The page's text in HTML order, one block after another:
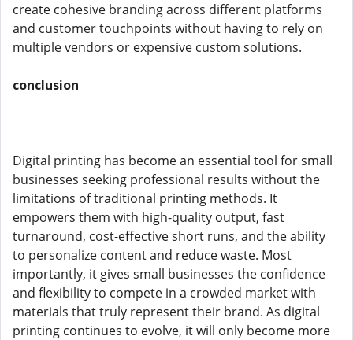
create cohesive branding across different platforms
and customer touchpoints without having to rely on
multiple vendors or expensive custom solutions.
conclusion
Digital printing has become an essential tool for small
businesses seeking professional results without the
limitations of traditional printing methods. It
empowers them with high-quality output, fast
turnaround, cost-effective short runs, and the ability
to personalize content and reduce waste. Most
importantly, it gives small businesses the confidence
and flexibility to compete in a crowded market with
materials that truly represent their brand. As digital
printing continues to evolve, it will only become more